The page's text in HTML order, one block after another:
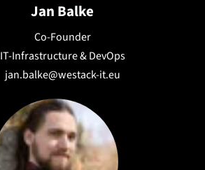
Jan Balke
Co-Founder
IT-Infrastructure & DevOps
jan.balke@westack-it.eu